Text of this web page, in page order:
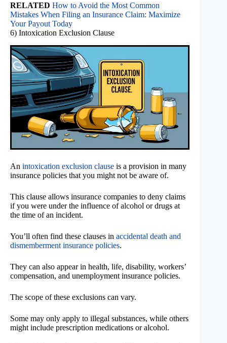
RELATED How to Avoid the Most Common
Mistakes When Filing an Insurance Claim: Maximize
Your Payout Today
6) Intoxication Exclusion Clause
An intoxication exclusion clause is a provision in many
insurance policies that you might not be aware of.
This clause allows insurance companies to deny claims
if you were under the influence of alcohol or drugs at
the time of an incident.
You’ll often find these clauses in accidental death and
dismemberment insurance policies.
They can also appear in health, life, disability, workers’
compensation, and unemployment insurance policies.
The scope of these exclusions can vary.
Some may only apply to illegal substances, while others
might include prescription medications or alcohol.